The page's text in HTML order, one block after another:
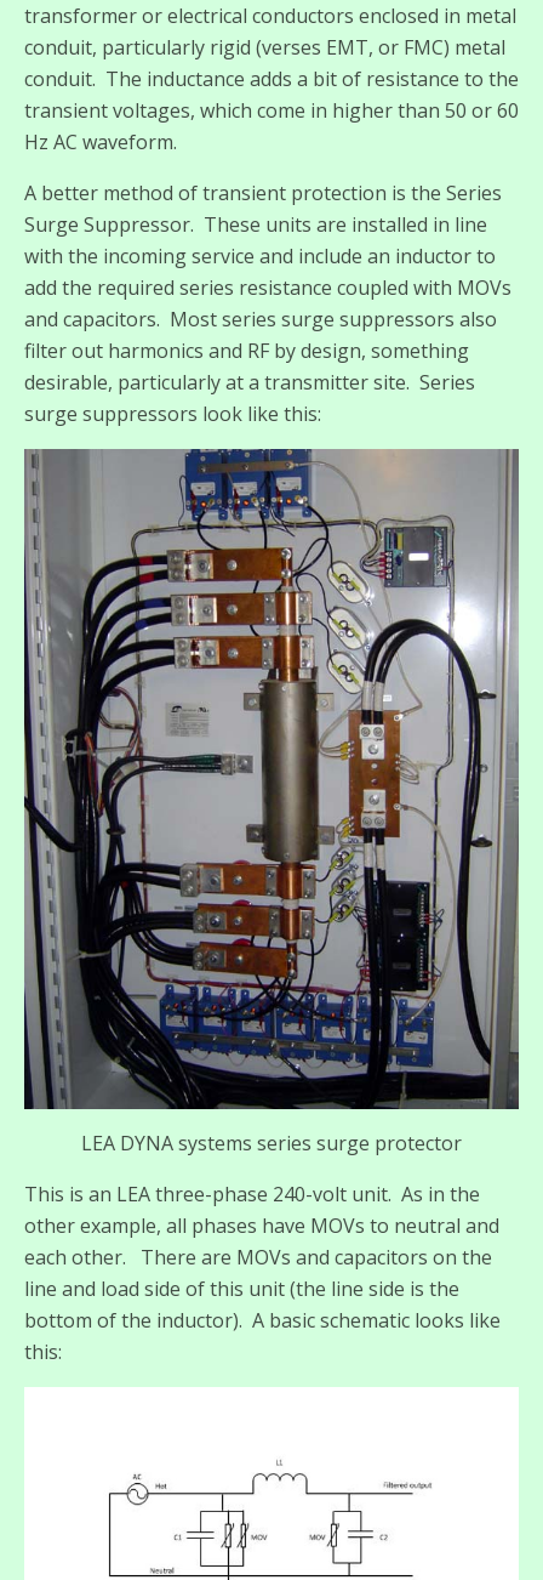
transformer or electrical conductors enclosed in metal
conduit, particularly rigid (verses EMT, or FMC) metal
conduit. The inductance adds a bit of resistance to the
transient voltages, which come in higher than 50 or 60
Hz AC waveform.
A better method of transient protection is the Series
Surge Suppressor. These units are installed in line
with the incoming service and include an inductor to
add the required series resistance coupled with MOVs
and capacitors. Most series surge suppressors also
filter out harmonics and RF by design, something
desirable, particularly at a transmitter site. Series
surge suppressors look like this:
LEA DYNA systems series surge protector
This is an LEA three-phase 240-volt unit. As in the
other example, all phases have MOVs to neutral and
each other. There are MOVs and capacitors on the
line and load side of this unit (the line side is the
bottom of the inductor). A basic schematic looks like
this: